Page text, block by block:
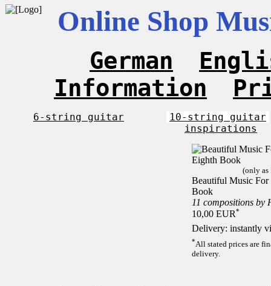
Online Shop
German
Information
6-string guitar
10-string guitar
inspirations
(only as
Beautiful Music For
Book
11 compositions by
10,00 EUR*
Delivery: instantly
*All stated prices are
delivery.